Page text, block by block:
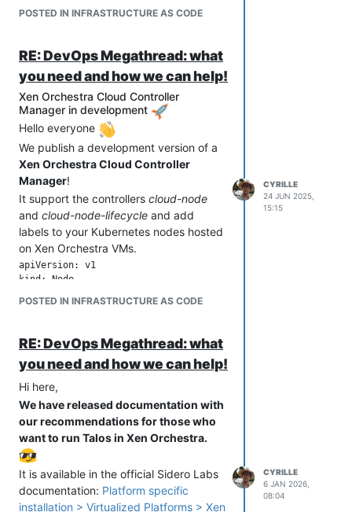
POSTED IN INFRASTRUCTURE AS CODE
RE: DevOps Megathread: what
you need and how we can help!
Xen Orchestra Cloud Controller
Manager in development
Hello everyone
We publish a development version of a
Xen Orchestra Cloud Controller
Manager!
It support the controllers cloud-node
and cloud-node-lifecycle and add
labels to your Kubernetes nodes hosted
on Xen Orchestra VMs.
apiVersion: v1
kind: Node
  labels:
    # Xen Orchestra Pool ID of the node VM Host
topology.kubernetes.io/region: 3679fe1a-d058-4055-b800-
topology.kubernetes.io/zone: 3d6764fe-dc88-42bf-9147-
    # Additional labels based on Xen Orchestra data (beta)
topology.k8s.xenorchestra/host_id: 3d6764fe-dc88-42bf-
topology.k8s.xenorchestra/pool_id: 3679fe1a-d058-4055-
vm.k8s.xenorchestra/name_label: cgn-microk8s-recipe---
    ...
  name: worker-1
spec:
  ...
POSTED IN INFRASTRUCTURE AS CODE
CYRILLE
24 JUN 2025,
15:15
RE: DevOps Megathread: what
you need and how we can help!
Hi here,
We have released documentation with
our recommendations for those who
want to run Talos in Xen Orchestra.
It is available in the official Sidero Labs
documentation: Platform specific
installation > Virtualized Platforms > Xen
CYRILLE
6 JAN 2026,
08:04